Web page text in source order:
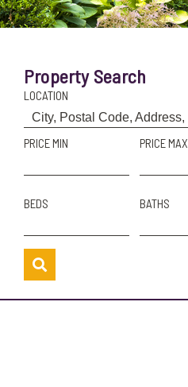
Property Search
LOCATION
PRICE MIN PRICE MAX
BEDS BATHS